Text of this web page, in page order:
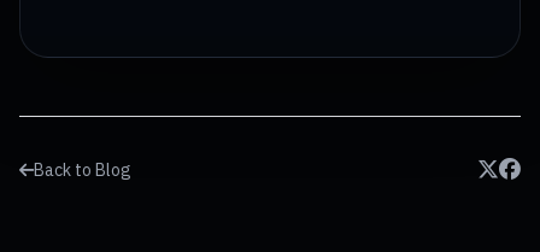
Back to Blog